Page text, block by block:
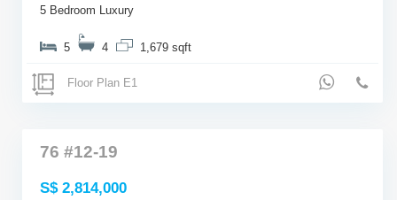
5 Bedroom Luxury
5 4 1,679 sqft
Floor Plan E1
76 #12-19
S$ 2,814,000